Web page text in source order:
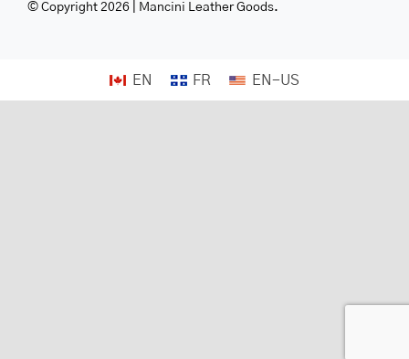
© Copyright 2026 | Mancini Leather Goods.
EN FR